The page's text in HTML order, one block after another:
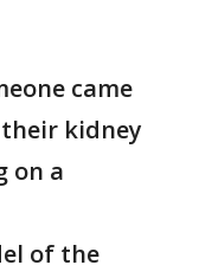
came
kidney
on a
of the